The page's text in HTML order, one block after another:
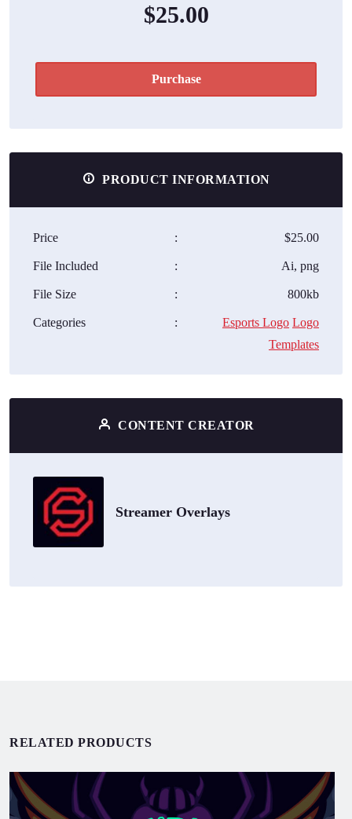
$25.00
Purchase
PRODUCT INFORMATION
Price : $25.00
File Included : Ai, png
File Size : 800kb
Categories : Esports Logo Logo
Templates
CONTENT CREATOR
Streamer Overlays
RELATED PRODUCTS